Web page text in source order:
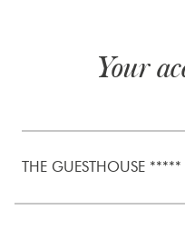
Your
THE GUESTHOUSE *****